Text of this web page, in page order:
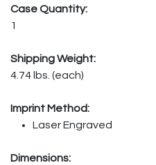
Case Quantity:
1
Shipping Weight:
4.74 lbs. (each)
Imprint Method:
Laser Engraved
Dimensions: